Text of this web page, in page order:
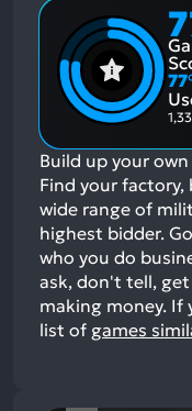
77
Build up your
Find your factory,
wide range of
highest bidder.
who you do
ask, don't tell,
making money. If
list of games